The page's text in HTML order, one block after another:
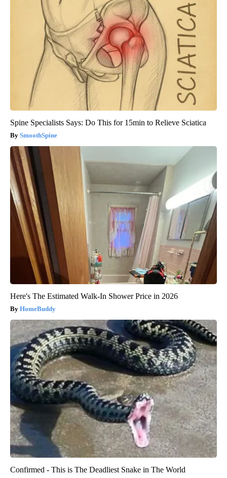
Spine Specialists Says: Do This for 15min to Relieve Sciatica
SmoothSpine
Here's The Estimated Walk-In Shower Price in 2026
HomeBuddy
Confirmed - This is The Deadliest Snake in The World